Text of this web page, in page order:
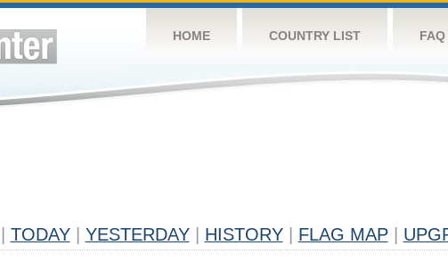
HOME COUNTRY LIST FAQ
TODAY YESTERDAY HISTORY FLAG MAP